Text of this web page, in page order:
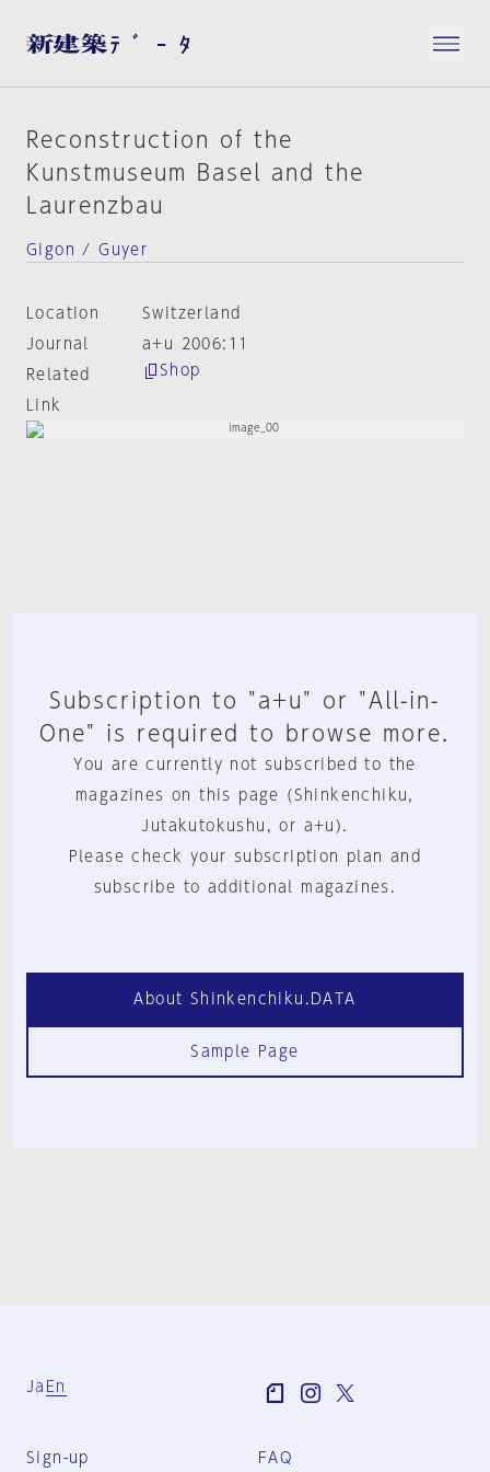
Reconstruction of the
Kunstmuseum Basel and the
Laurenzbau
Gigon / Guyer
Location
Switzerland
Journal
a+u 2006:11
Related
Link
Shop
Subscription to "a+u" or "All-in-
One" is required to browse more.
You are currently not subscribed to the
magazines on this page (Shinkenchiku,
Jutakutokushu, or a+u).
Please check your subscription plan and
subscribe to additional magazines.
About Shinkenchiku.DATA
Sample Page
Ja En
Sign-up FAQ